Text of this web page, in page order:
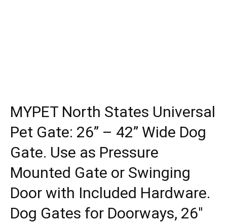
MYPET North States Universal
Pet Gate: 26” – 42” Wide Dog
Gate. Use as Pressure
Mounted Gate or Swinging
Door with Included Hardware.
Dog Gates for Doorways, 26″